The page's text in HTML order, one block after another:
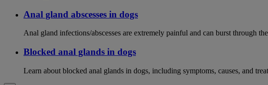
Anal gland abscesses in dogs
Anal gland infections/abscesses are extremely painful and can burst through
Blocked anal glands in dogs
Learn about blocked anal glands in dogs, including symptoms, causes, and